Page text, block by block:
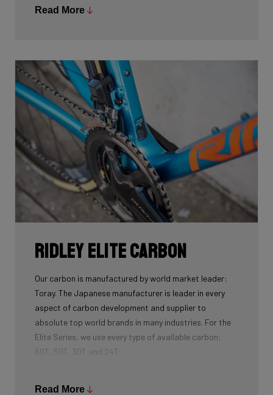
combination with a bottlecage. We have spent a lot of
Read More
Ridley Elite Carbon
Our carbon is manufactured by world market leader:
Toray. The Japanese manufacturer is leader in every
aspect of carbon development and supplier to
absolute top world brands in many industries. For the
Elite Series, we use every type of available carbon:
60T, 50T, 30T and 24T.
the carbon fibers and the more intensive the
Read More